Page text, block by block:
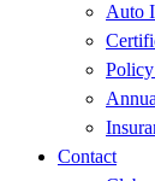
Auto
Contact